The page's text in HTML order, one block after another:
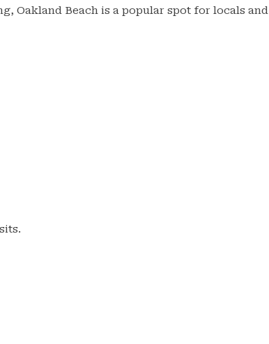
Oakland Beach is a popular spot for locals and